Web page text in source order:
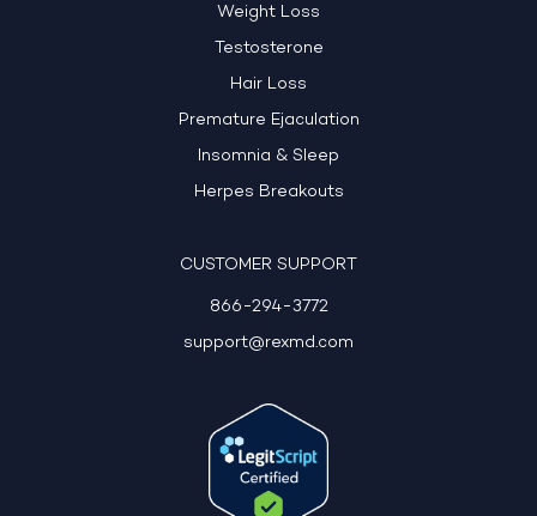
Weight Loss
Testosterone
Hair Loss
Premature Ejaculation
Insomnia & Sleep
Herpes Breakouts
CUSTOMER SUPPORT
866-294-3772
support@rexmd.com